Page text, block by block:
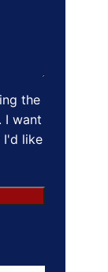
the
I want
I'd like